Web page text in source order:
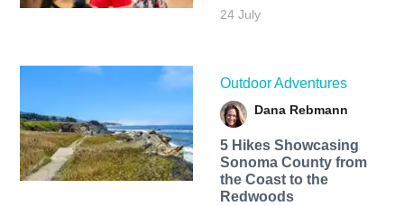
24 July
Outdoor Adventures
Dana Rebmann
5 Hikes Showcasing
Sonoma County from
the Coast to the
Redwoods